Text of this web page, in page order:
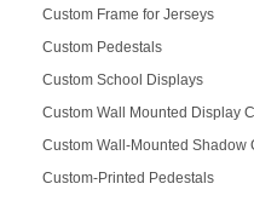
Custom Frame for Jerseys
Custom Pedestals
Custom School Displays
Custom Wall Mounted Display
Custom Wall-Mounted Shadow
Custom-Printed Pedestals